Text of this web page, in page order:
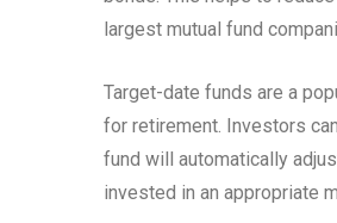
largest mutual fund
Target-date funds are a
for retirement. Investors
fund will automatically
invested in an appropriate